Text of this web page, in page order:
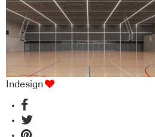
Indesign